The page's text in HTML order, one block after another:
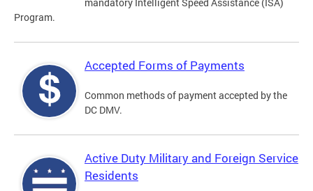
Program.
Accepted Forms of Payments
Common methods of payment accepted by the
DC DMV.
Active Duty Military and Foreign Service
Residents